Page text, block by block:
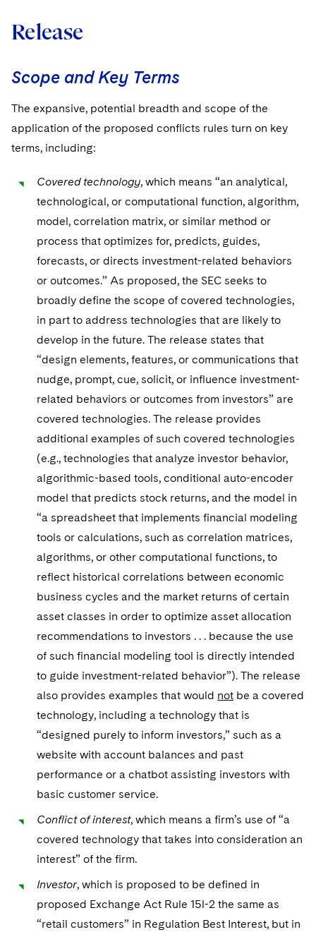
Release
Scope and Key Terms
The expansive, potential breadth and scope of the
application of the proposed conflicts rules turn on key
terms, including:
Covered technology, which means “an analytical,
technological, or computational function, algorithm,
model, correlation matrix, or similar method or
process that optimizes for, predicts, guides,
forecasts, or directs investment-related behaviors
or outcomes.” As proposed, the SEC seeks to
broadly define the scope of covered technologies,
in part to address technologies that are likely to
develop in the future. The release states that
“design elements, features, or communications that
nudge, prompt, cue, solicit, or influence investment-
related behaviors or outcomes from investors” are
covered technologies. The release provides
additional examples of such covered technologies
(e.g., technologies that analyze investor behavior,
algorithmic-based tools, conditional auto-encoder
model that predicts stock returns, and the model in
“a spreadsheet that implements financial modeling
tools or calculations, such as correlation matrices,
algorithms, or other computational functions, to
reflect historical correlations between economic
business cycles and the market returns of certain
asset classes in order to optimize asset allocation
recommendations to investors . . . because the use
of such financial modeling tool is directly intended
to guide investment-related behavior”). The release
also provides examples that would not be a covered
technology, including a technology that is
“designed purely to inform investors,” such as a
website with account balances and past
performance or a chatbot assisting investors with
basic customer service.
Conflict of interest, which means a firm’s use of “a
covered technology that takes into consideration an
interest” of the firm.
Investor, which is proposed to be defined in
proposed Exchange Act Rule 15l-2 the same as
“retail customers” in Regulation Best Interest, but in